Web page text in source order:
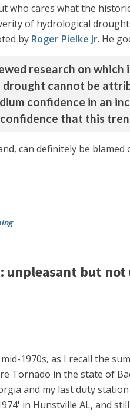
who cares what the
of hydrological
by Roger Pielke Jr. He
research on
cannot be
confidence in an
that this
can definitely be
unpleasant but
1970s, as I recall the
Tornado in the state of
and my last duty
in Hunstville AL, and